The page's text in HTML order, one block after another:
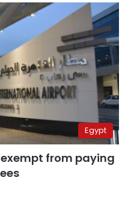
Egypt
from paying